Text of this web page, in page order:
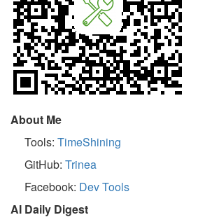
About Me
Tools: TimeShining
GitHub: Trinea
Facebook: Dev Tools
AI Daily Digest